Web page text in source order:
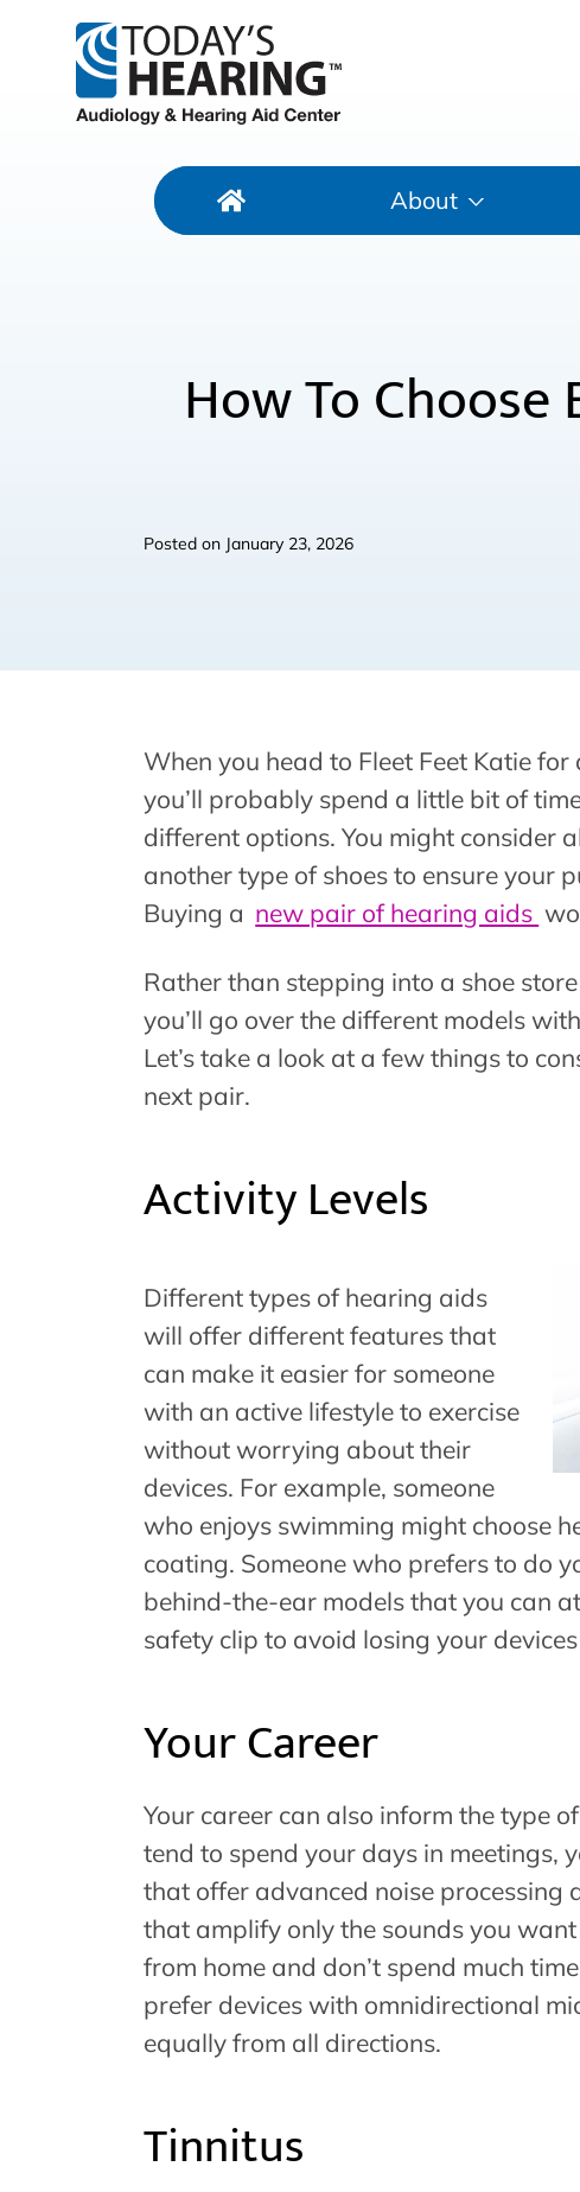
About
How To
Posted on January 23, 2026
When you head to Fleet Feet Katie
you’ll probably spend a little bit of
different options. You might consider
another type of shoes to ensure your
Buying a new pair of hearing aids
Rather than stepping into a shoe
you’ll go over the different models
Let’s take a look at a few things to
next pair.
Activity Levels
Different types of hearing aids
will offer different features that
can make it easier for someone
with an active lifestyle to exercise
without worrying about their
devices. For example, someone
who enjoys swimming might choose
coating. Someone who prefers to do
behind-the-ear models that you can
safety clip to avoid losing your
Your Career
Your career can also inform the type
tend to spend your days in meetings,
that offer advanced noise processing
that amplify only the sounds you
from home and don’t spend much
prefer devices with omnidirectional
equally from all directions.
Tinnitus